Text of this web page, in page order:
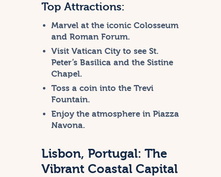
Top Attractions:
Marvel at the iconic Colosseum
and Roman Forum.
Visit Vatican City to see St.
Peter’s Basilica and the Sistine
Chapel.
Toss a coin into the Trevi
Fountain.
Enjoy the atmosphere in Piazza
Navona.
Lisbon, Portugal: The
Vibrant Coastal Capital